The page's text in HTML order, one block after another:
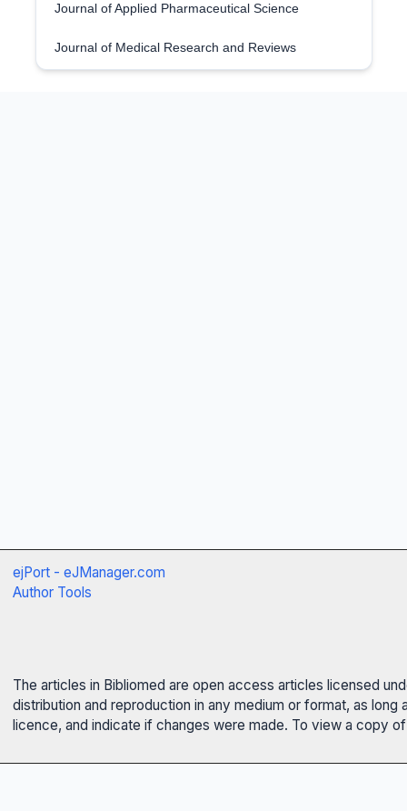
Journal of Applied Pharmaceutical Science
Journal of Medical Research and Reviews
ejPort - eJManager.com
Author Tools
The articles in Bibliomed are open access articles licensed
distribution and reproduction in any medium or format, as
licence, and indicate if changes were made. To view a copy